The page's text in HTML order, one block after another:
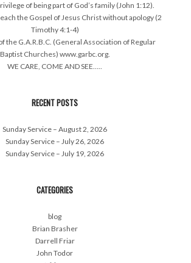
of being part of God’s family (John 1:12).
the Gospel of Jesus Christ without apology (2
Timothy 4:1-4)
the G.A.R.B.C. (General Association of Regular
Baptist Churches) www.garbc.org.
WE CARE, COME AND SEE…..
RECENT POSTS
Sunday Service – August 2, 2026
Sunday Service – July 26, 2026
Sunday Service – July 19, 2026
CATEGORIES
blog
Brian Brasher
Darrell Friar
John Todor